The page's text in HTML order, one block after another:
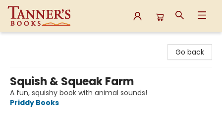
Go back
Squish & Squeak Farm
A fun, squishy book with animal sounds!
Priddy Books